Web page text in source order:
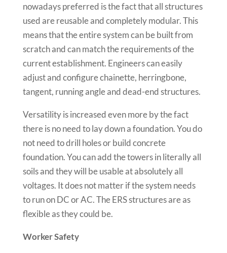
nowadays preferred is the fact that all structures
used are reusable and completely modular. This
means that the entire system can be built from
scratch and can match the requirements of the
current establishment. Engineers can easily
adjust and configure chainette, herringbone,
tangent, running angle and dead-end structures.
Versatility is increased even more by the fact
there is no need to lay down a foundation. You do
not need to drill holes or build concrete
foundation. You can add the towers in literally all
soils and they will be usable at absolutely all
voltages. It does not matter if the system needs
to run on DC or AC. The ERS structures are as
flexible as they could be.
Worker Safety